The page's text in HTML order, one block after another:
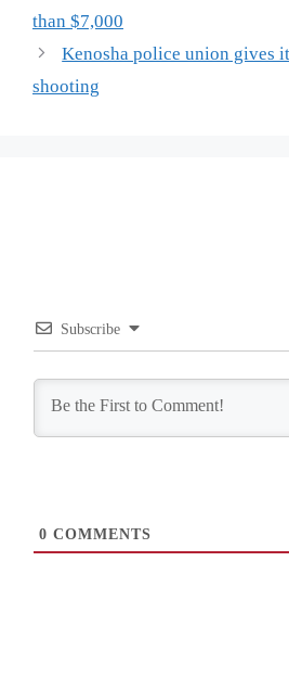
than $7,000
Kenosha police union gives
shooting
Subscribe
0 COMMENTS